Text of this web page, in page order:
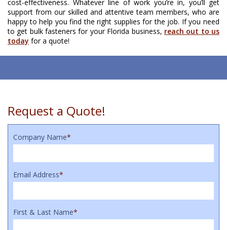
cost-effectiveness. Whatever line of work you’re in, you’ll get
support from our skilled and attentive team members, who are
happy to help you find the right supplies for the job. If you need
to get bulk fasteners for your Florida business, reach out to us
today for a quote!
Request a Quote!
Company Name*
Email Address*
First & Last Name*